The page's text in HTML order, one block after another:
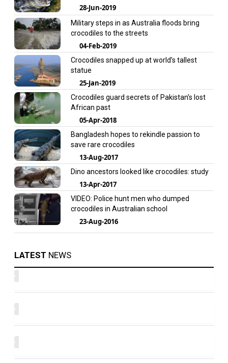
28-Jun-2019
Military steps in as Australia floods bring
crocodiles to the streets
04-Feb-2019
Crocodiles snapped up at world’s tallest
statue
25-Jan-2019
Crocodiles guard secrets of Pakistan’s lost
African past
05-Apr-2018
Bangladesh hopes to rekindle passion to
save rare crocodiles
13-Aug-2017
Dino ancestors looked like crocodiles: study
13-Apr-2017
VIDEO: Police hunt men who dumped
crocodiles in Australian school
23-Aug-2016
LATEST NEWS